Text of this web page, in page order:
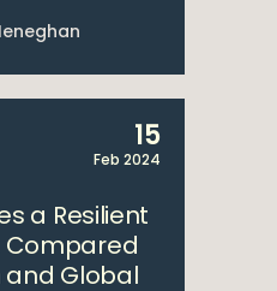
15
Feb 2024
a Resilient
Compared
and Global